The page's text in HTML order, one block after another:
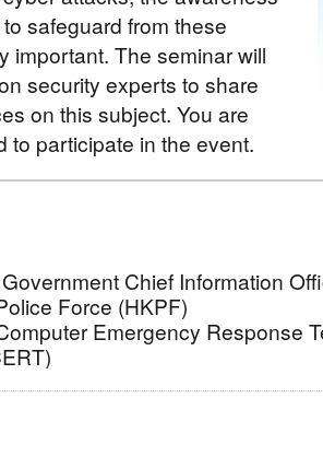
safeguard from these
important. The seminar will
security experts to share
on this subject. You are
to participate in the event.
Chief Information
Force (HKPF)
Emergency Response